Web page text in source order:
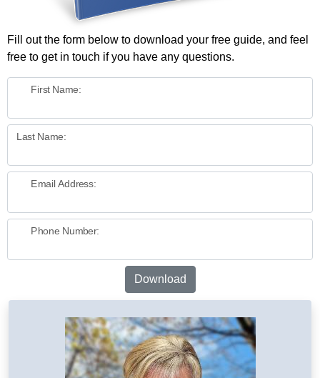
Fill out the form below to download your free guide, and feel
free to get in touch if you have any questions.
First Name:
Last Name:
Email Address:
Phone Number:
Download